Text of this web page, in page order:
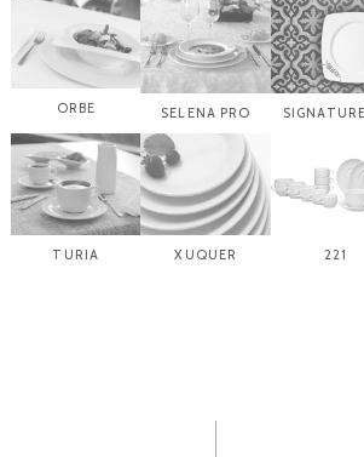
ORBE SELENA PRO
TURIA XUQUER 221